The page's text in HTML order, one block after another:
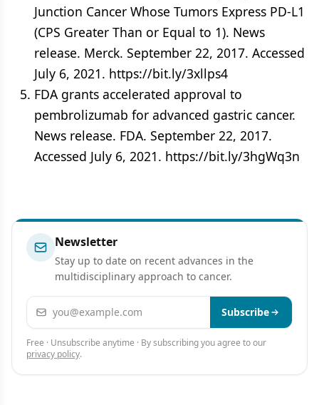
Junction Cancer Whose Tumors Express PD-L1
(CPS Greater Than or Equal to 1). News
release. Merck. September 22, 2017. Accessed
July 6, 2021. https://bit.ly/3xllps4
FDA grants accelerated approval to
pembrolizumab for advanced gastric cancer.
News release. FDA. September 22, 2017.
Accessed July 6, 2021. https://bit.ly/3hgWq3n
Newsletter
Stay up to date on recent advances in the
multidisciplinary approach to cancer.
Email address Subscribe
Free · Unsubscribe anytime · By subscribing you agree to our
privacy policy.